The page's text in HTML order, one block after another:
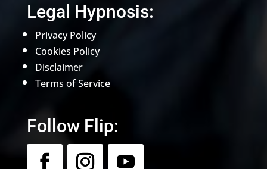
Legal Hypnosis:
Privacy Policy
Cookies Policy
Disclaimer
Terms of Service
Follow Flip: